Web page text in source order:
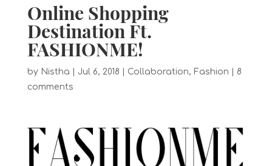
Online Shopping
Destination Ft.
FASHIONME!
by Nistha Jul 6, 2018 Collaboration, Fashion
8
comments